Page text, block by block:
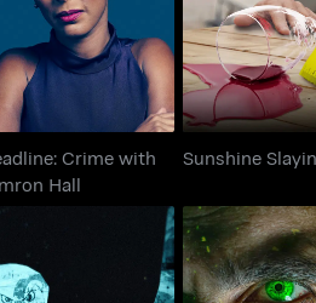
Crime with
Hall
Sunshine